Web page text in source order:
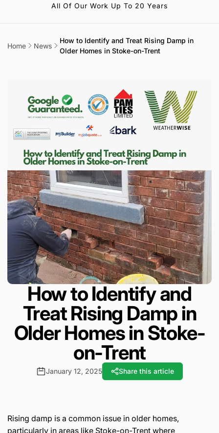
All Of Our Work Up To 20 Years
Home News
How to Identify and Treat Rising Damp in
Older Homes in Stoke-on-Trent
How to Identify and
Treat Rising Damp in
Older Homes in Stoke-
on-Trent
January 12, 2025 Share this article
Rising damp is a common issue in older homes,
particularly in areas like Stoke-on-Trent where